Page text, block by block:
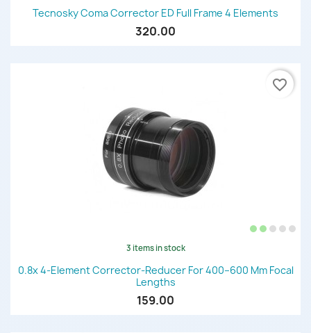
Tecnosky Coma Corrector ED Full Frame 4 Elements
320.00
3 items in stock
0.8x 4-Element Corrector-Reducer For 400–600 Mm Focal
Lengths
159.00
favorite_border